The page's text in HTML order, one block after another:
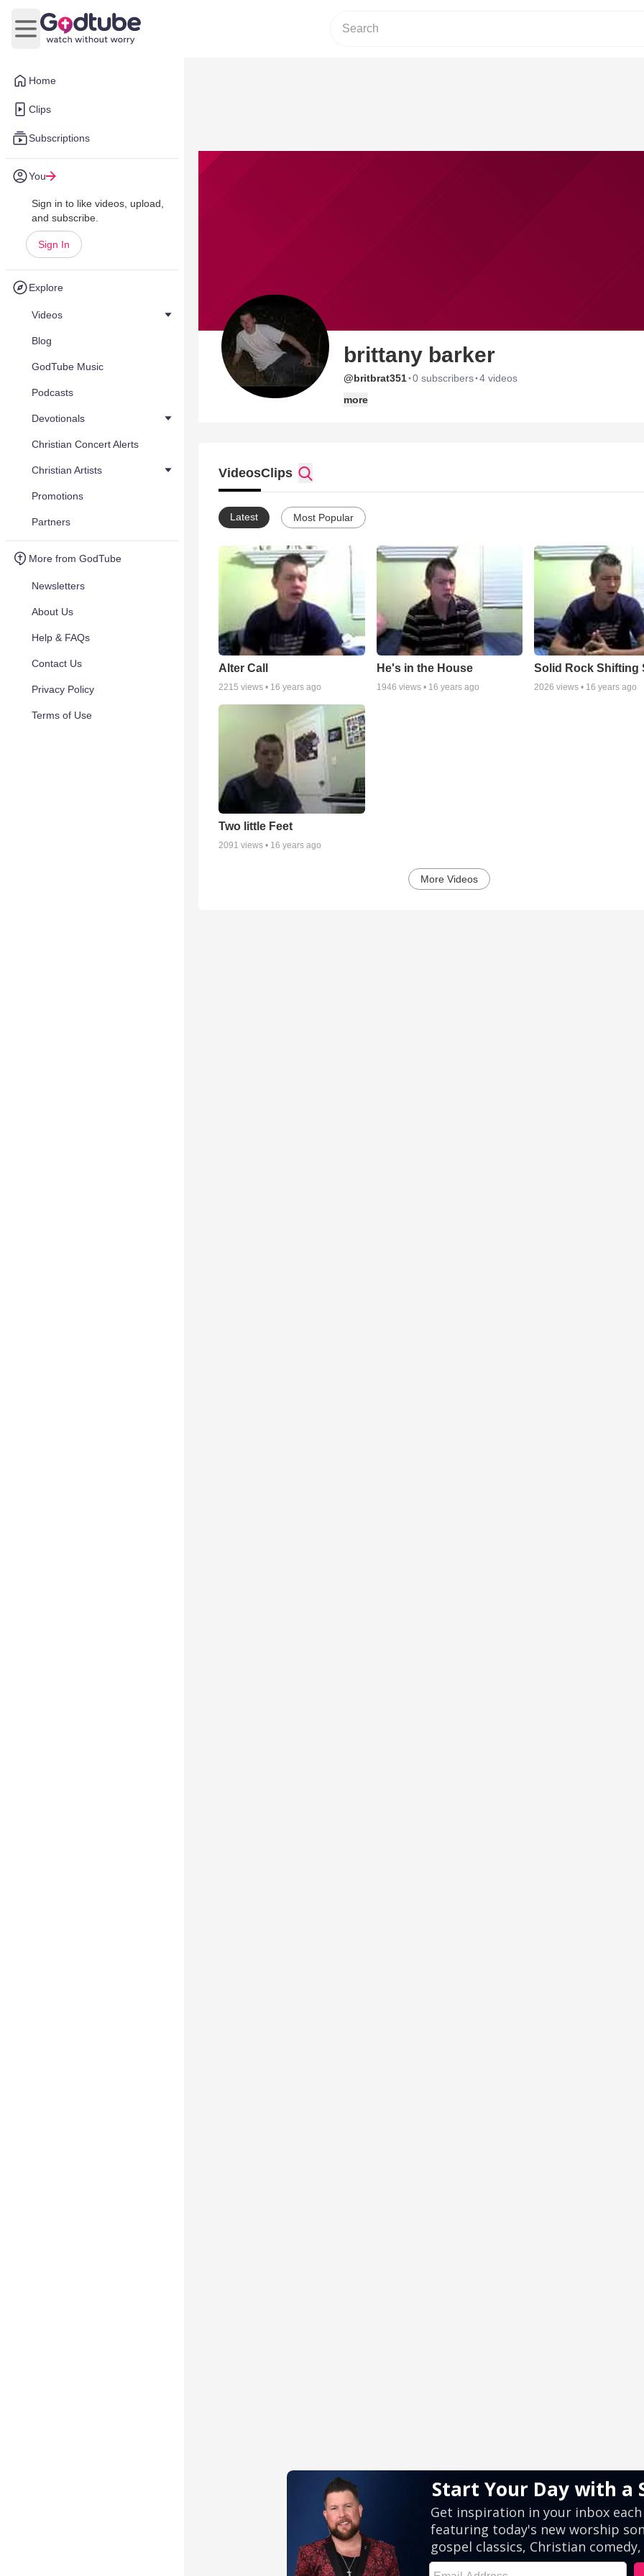
Home
Clips
Subscriptions
You
Sign in to like videos, upload,
and subscribe.
Sign In
Explore
Videos
Blog
GodTube Music
Podcasts
Devotionals
Christian Concert Alerts
Christian Artists
Promotions
Partners
More from GodTube
Newsletters
About Us
Help & FAQs
Contact Us
Privacy Policy
Terms of Use
Open main menu
brittany barker
@britbrat351·0 subscribers·4 videos
more
VideosClips
Latest Most Popular
Alter Call
2215 views • 16 years ago
He's in the House
1946 views • 16 years ago
Solid Rock Shifting
2026 views • 16 years ago
Two little Feet
2091 views • 16 years ago
More Videos